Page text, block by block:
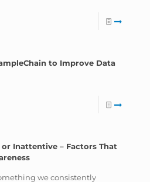
to Improve Data
or Inattentive – Factors That
we consistently